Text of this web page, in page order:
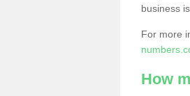
business
For more
How